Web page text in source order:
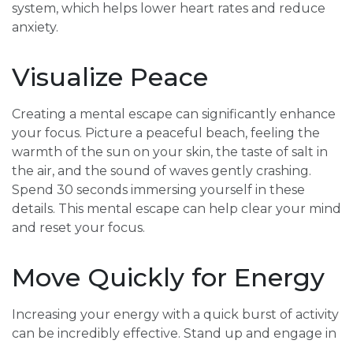
system, which helps lower heart rates and reduce
anxiety.
Visualize Peace
Creating a mental escape can significantly enhance
your focus. Picture a peaceful beach, feeling the
warmth of the sun on your skin, the taste of salt in
the air, and the sound of waves gently crashing.
Spend 30 seconds immersing yourself in these
details. This mental escape can help clear your mind
and reset your focus.
Move Quickly for Energy
Increasing your energy with a quick burst of activity
can be incredibly effective. Stand up and engage in